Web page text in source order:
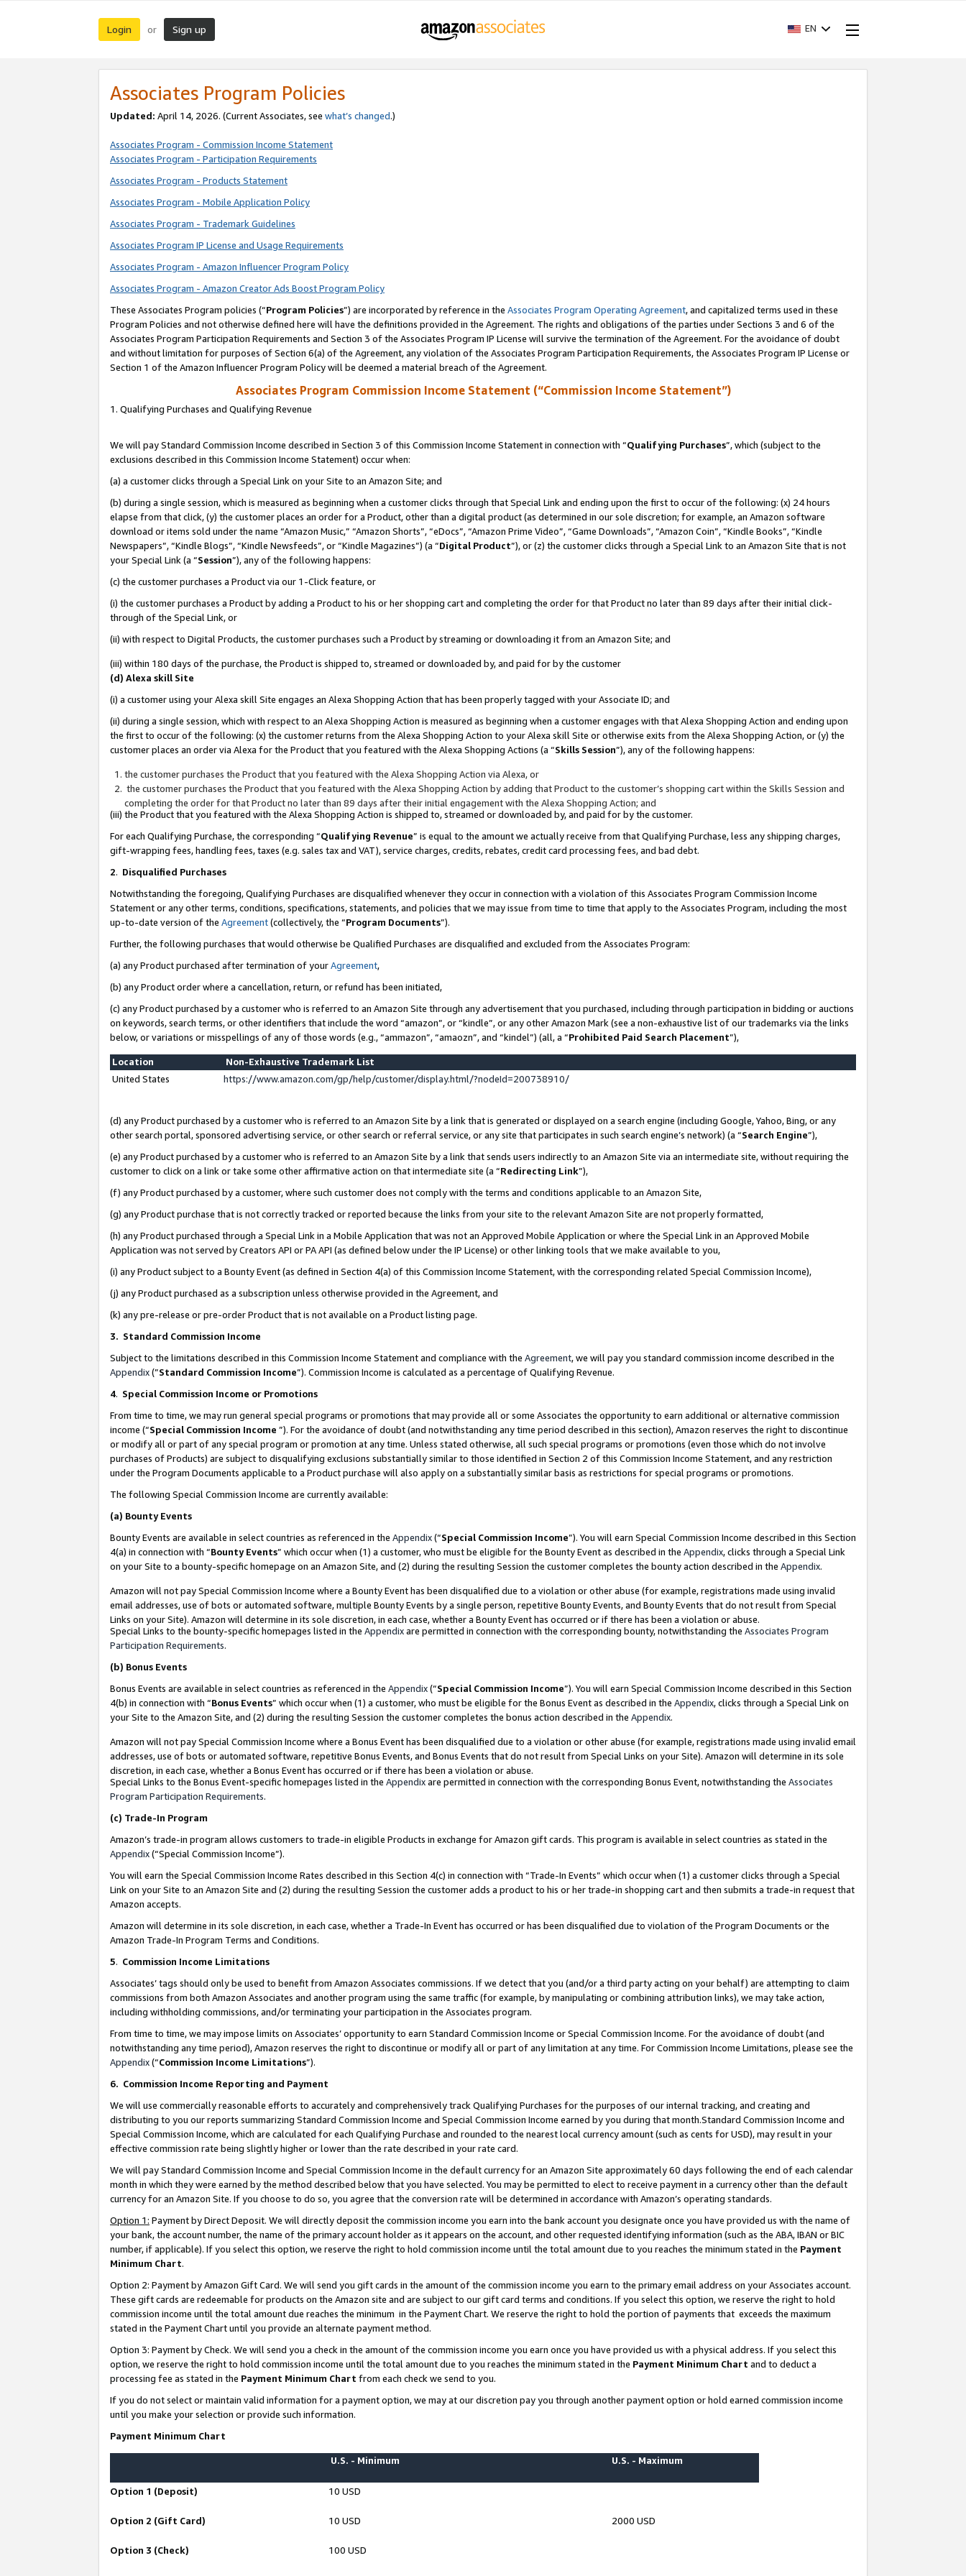
Login or Sign up EN
Associates Program Policies
Updated: April 14, 2026. (Current Associates, see what’s changed.)
Associates Program - Commission Income Statement
Associates Program - Participation Requirements
Associates Program - Products Statement
Associates Program - Mobile Application Policy
Associates Program - Trademark Guidelines
Associates Program IP License and Usage Requirements
Associates Program - Amazon Influencer Program Policy
Associates Program - Amazon Creator Ads Boost Program Policy
These Associates Program policies (“Program Policies”) are incorporated by reference in the Associates Program Operating Agreement, and capitalized terms used in these
Program Policies and not otherwise defined here will have the definitions provided in the Agreement. The rights and obligations of the parties under Sections 3 and 6 of the
Associates Program Participation Requirements and Section 3 of the Associates Program IP License will survive the termination of the Agreement. For the avoidance of doubt
and without limitation for purposes of Section 6(a) of the Agreement, any violation of the Associates Program Participation Requirements, the Associates Program IP License or
Section 1 of the Amazon Influencer Program Policy will be deemed a material breach of the Agreement.
Associates Program Commission Income Statement (“Commission Income Statement”)
1. Qualifying Purchases and Qualifying Revenue
We will pay Standard Commission Income described in Section 3 of this Commission Income Statement in connection with “Qualifying Purchases”, which (subject to the
exclusions described in this Commission Income Statement) occur when:
(a) a customer clicks through a Special Link on your Site to an Amazon Site; and
(b) during a single session, which is measured as beginning when a customer clicks through that Special Link and ending upon the first to occur of the following: (x) 24 hours
elapse from that click, (y) the customer places an order for a Product, other than a digital product (as determined in our sole discretion; for example, an Amazon software
download or items sold under the name “Amazon Music,” “Amazon Shorts”, “eDocs”, “Amazon Prime Video”, “Game Downloads”, “Amazon Coin”, “Kindle Books”, “Kindle
Newspapers”, “Kindle Blogs”, “Kindle Newsfeeds”, or “Kindle Magazines”) (a “Digital Product”), or (z) the customer clicks through a Special Link to an Amazon Site that is not
your Special Link (a “Session”), any of the following happens:
(c) the customer purchases a Product via our 1-Click feature, or
(i) the customer purchases a Product by adding a Product to his or her shopping cart and completing the order for that Product no later than 89 days after their initial click-
through of the Special Link, or
(ii) with respect to Digital Products, the customer purchases such a Product by streaming or downloading it from an Amazon Site; and
(iii) within 180 days of the purchase, the Product is shipped to, streamed or downloaded by, and paid for by the customer
(d) Alexa skill Site
(i) a customer using your Alexa skill Site engages an Alexa Shopping Action that has been properly tagged with your Associate ID; and
(ii) during a single session, which with respect to an Alexa Shopping Action is measured as beginning when a customer engages with that Alexa Shopping Action and ending upon
the first to occur of the following: (x) the customer returns from the Alexa Shopping Action to your Alexa skill Site or otherwise exits from the Alexa Shopping Action, or (y) the
customer places an order via Alexa for the Product that you featured with the Alexa Shopping Actions (a “Skills Session”), any of the following happens:
the customer purchases the Product that you featured with the Alexa Shopping Action via Alexa, or
the customer purchases the Product that you featured with the Alexa Shopping Action by adding that Product to the customer’s shopping cart within the Skills Session and
completing the order for that Product no later than 89 days after their initial engagement with the Alexa Shopping Action; and
(iii) the Product that you featured with the Alexa Shopping Action is shipped to, streamed or downloaded by, and paid for by the customer.
For each Qualifying Purchase, the corresponding “Qualifying Revenue” is equal to the amount we actually receive from that Qualifying Purchase, less any shipping charges,
gift-wrapping fees, handling fees, taxes (e.g. sales tax and VAT), service charges, credits, rebates, credit card processing fees, and bad debt.
2. Disqualified Purchases
Notwithstanding the foregoing, Qualifying Purchases are disqualified whenever they occur in connection with a violation of this Associates Program Commission Income
Statement or any other terms, conditions, specifications, statements, and policies that we may issue from time to time that apply to the Associates Program, including the most
up-to-date version of the Agreement(collectively, the “Program Documents”).
Further, the following purchases that would otherwise be Qualified Purchases are disqualified and excluded from the Associates Program:
(a) any Product purchased after termination of yourAgreement,
(b) any Product order where a cancellation, return, or refund has been initiated,
(c) any Product purchased by a customer who is referred to an Amazon Site through any advertisement that you purchased, including through participation in bidding or auctions
on keywords, search terms, or other identifiers that include the word “amazon”, or “kindle”, or any other Amazon Mark (see a non-exhaustive list of our trademarks via the links
below, or variations or misspellings of any of those words (e.g., “ammazon”, “amaozn”, and “kindel”) (all, a “Prohibited Paid Search Placement”),
Location
Non-Exhaustive Trademark List
United States
https://www.amazon.com/gp/help/customer/display.html/?nodeId=200738910/
(d) any Product purchased by a customer who is referred to an Amazon Site by a link that is generated or displayed on a search engine (including Google, Yahoo, Bing, or any
other search portal, sponsored advertising service, or other search or referral service, or any site that participates in such search engine’s network) (a “Search Engine”),
(e) any Product purchased by a customer who is referred to an Amazon Site by a link that sends users indirectly to an Amazon Site via an intermediate site, without requiring the
customer to click on a link or take some other affirmative action on that intermediate site (a “Redirecting Link”),
(f) any Product purchased by a customer, where such customer does not comply with the terms and conditions applicable to an Amazon Site,
(g) any Product purchase that is not correctly tracked or reported because the links from your site to the relevant Amazon Site are not properly formatted,
(h) any Product purchased through a Special Link in a Mobile Application that was not an Approved Mobile Application or where the Special Link in an Approved Mobile
Application was not served by Creators API or PA API (as defined below under the IP License) or other linking tools that we make available to you,
(i) any Product subject to a Bounty Event (as defined in Section 4(a) of this Commission Income Statement, with the corresponding related Special Commission Income),
(j) any Product purchased as a subscription unless otherwise provided in the Agreement, and
(k) any pre-release or pre-order Product that is not available on a Product listing page.
3. Standard Commission Income
Subject to the limitations described in this Commission Income Statement and compliance with the Agreement, we will pay you standard commission income described in the
Appendix(”Standard Commission Income”). Commission Income is calculated as a percentage of Qualifying Revenue.
4. Special Commission Income or Promotions
From time to time, we may run general special programs or promotions that may provide all or some Associates the opportunity to earn additional or alternative commission
income (“Special Commission Income ”). For the avoidance of doubt (and notwithstanding any time period described in this section), Amazon reserves the right to discontinue
or modify all or part of any special program or promotion at any time. Unless stated otherwise, all such special programs or promotions (even those which do not involve
purchases of Products) are subject to disqualifying exclusions substantially similar to those identified in Section 2 of this Commission Income Statement, and any restriction
under the Program Documents applicable to a Product purchase will also apply on a substantially similar basis as restrictions for special programs or promotions.
The following Special Commission Income are currently available:
(a) Bounty Events
Bounty Events are available in select countries as referenced in the Appendix(“Special Commission Income”). You will earn Special Commission Income described in this Section
4(a) in connection with “Bounty Events” which occur when (1) a customer, who must be eligible for the Bounty Event as described in the Appendix, clicks through a Special Link
on your Site to a bounty-specific homepage on an Amazon Site, and (2) during the resulting Session the customer completes the bounty action described in the Appendix.
Amazon will not pay Special Commission Income where a Bounty Event has been disqualified due to a violation or other abuse (for example, registrations made using invalid
email addresses, use of bots or automated software, multiple Bounty Events by a single person, repetitive Bounty Events, and Bounty Events that do not result from Special
Links on your Site). Amazon will determine in its sole discretion, in each case, whether a Bounty Event has occurred or if there has been a violation or abuse.
Special Links to the bounty-specific homepages listed in the Appendixare permitted in connection with the corresponding bounty, notwithstanding the Associates Program
Participation Requirements.
(b) Bonus Events
Bonus Events are available in select countries as referenced in the Appendix(“Special Commission Income”). You will earn Special Commission Income described in this Section
4(b) in connection with “Bonus Events” which occur when (1) a customer, who must be eligible for the Bonus Event as described in the Appendix, clicks through a Special Link on
your Site to the Amazon Site, and (2) during the resulting Session the customer completes the bonus action described in the Appendix.
Amazon will not pay Special Commission Income where a Bonus Event has been disqualified due to a violation or other abuse (for example, registrations made using invalid email
addresses, use of bots or automated software, repetitive Bonus Events, and Bonus Events that do not result from Special Links on your Site). Amazon will determine in its sole
discretion, in each case, whether a Bonus Event has occurred or if there has been a violation or abuse.
Special Links to the Bonus Event-specific homepages listed in the Appendixare permitted in connection with the corresponding Bonus Event, notwithstanding the Associates
Program Participation Requirements.
(c) Trade-In Program
Amazon’s trade-in program allows customers to trade-in eligible Products in exchange for Amazon gift cards. This program is available in select countries as stated in the
Appendix(“Special Commission Income”).
You will earn the Special Commission Income Rates described in this Section 4(c) in connection with “Trade-In Events” which occur when (1) a customer clicks through a Special
Link on your Site to an Amazon Site and (2) during the resulting Session the customer adds a product to his or her trade-in shopping cart and then submits a trade-in request that
Amazon accepts.
Amazon will determine in its sole discretion, in each case, whether a Trade-In Event has occurred or has been disqualified due to violation of the Program Documents or the
Amazon Trade-In Program Terms and Conditions.
5. Commission Income Limitations
Associates’ tags should only be used to benefit from Amazon Associates commissions. If we detect that you (and/or a third party acting on your behalf) are attempting to claim
commissions from both Amazon Associates and another program using the same traffic (for example, by manipulating or combining attribution links), we may take action,
including withholding commissions, and/or terminating your participation in the Associates program.
From time to time, we may impose limits on Associates’ opportunity to earn Standard Commission Income or Special Commission Income. For the avoidance of doubt (and
notwithstanding any time period), Amazon reserves the right to discontinue or modify all or part of any limitation at any time. For Commission Income Limitations, please see the
Appendix(“Commission Income Limitations”).
6. Commission Income Reporting and Payment
We will use commercially reasonable efforts to accurately and comprehensively track Qualifying Purchases for the purposes of our internal tracking, and creating and
distributing to you our reports summarizing Standard Commission Income and Special Commission Income earned by you during that month.Standard Commission Income and
Special Commission Income, which are calculated for each Qualifying Purchase and rounded to the nearest local currency amount (such as cents for USD), may result in your
effective commission rate being slightly higher or lower than the rate described in your rate card.
We will pay Standard Commission Income and Special Commission Income in the default currency for an Amazon Site approximately 60 days following the end of each calendar
month in which they were earned by the method described below that you have selected. You may be permitted to elect to receive payment in a currency other than the default
currency for an Amazon Site. If you choose to do so, you agree that the conversion rate will be determined in accordance with Amazon’s operating standards.
Option 1: Payment by Direct Deposit. We will directly deposit the commission income you earn into the bank account you designate once you have provided us with the name of
your bank, the account number, the name of the primary account holder as it appears on the account, and other requested identifying information (such as the ABA, IBAN or BIC
number, if applicable). If you select this option, we reserve the right to hold commission income until the total amount due to you reaches the minimum stated in the Payment
Minimum Chart.
Option 2: Payment by Amazon Gift Card. We will send you gift cards in the amount of the commission income you earn to the primary email address on your Associates account.
These gift cards are redeemable for products on the Amazon site and are subject to our gift card terms and conditions. If you select this option, we reserve the right to hold
commission income until the total amount due reaches the minimum in the Payment Chart. We reserve the right to hold the portion of payments that exceeds the maximum
stated in the Payment Chart until you provide an alternate payment method.
Option 3: Payment by Check. We will send you a check in the amount of the commission income you earn once you have provided us with a physical address. If you select this
option, we reserve the right to hold commission income until the total amount due to you reaches the minimum stated in the Payment Minimum Chart and to deduct a
processing fee as stated in the Payment Minimum Chart from each check we send to you.
If you do not select or maintain valid information for a payment option, we may at our discretion pay you through another payment option or hold earned commission income
until you make your selection or provide such information.
Payment Minimum Chart
U.S. - Minimum U.S. - Maximum
Option 1 (Deposit) 10 USD
Option 2 (Gift Card) 10 USD 2000 USD
Option 3 (Check) 100 USD